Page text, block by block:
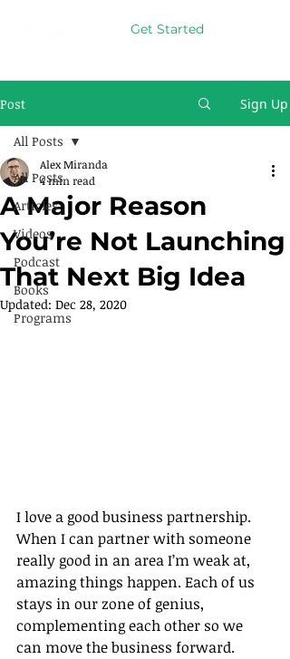
Get Started
Post Sign Up
All Posts
Articles
Videos
Podcast
Books
Programs
All Posts
A Major Reason
You’re Not Launching
That Next Big Idea
Alex Miranda
4 min read
Updated: Dec 28, 2020
I love a good business partnership.
When I can partner with someone
really good in an area I’m weak at,
amazing things happen. Each of us
stays in our zone of genius,
complementing each other so we
can move the business forward.